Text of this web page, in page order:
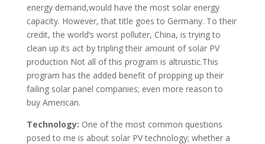
energy demand,would have the most solar energy
capacity. However, that title goes to Germany. To their
credit, the world’s worst polluter, China, is trying to
clean up its act by tripling their amount of solar PV
production Not all of this program is altruistic.This
program has the added benefit of propping up their
failing solar panel companies; even more reason to
buy American.
Technology: One of the most common questions
posed to me is about solar PV technology; whether a